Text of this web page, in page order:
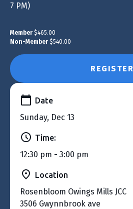
7 PM)
Member $465.00
Non-Member $540.00
REGISTER
Date
Sunday, Dec 13
Time:
12:30 pm - 3:00 pm
Location
Rosenbloom Owings Mills JCC
3506 Gwynnbrook ave